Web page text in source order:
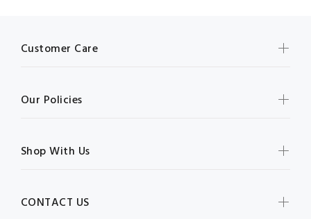
Customer Care
Our Policies
Shop With Us
CONTACT US